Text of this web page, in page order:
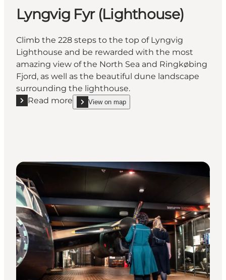
Lyngvig Fyr (Lighthouse)
Climb the 228 steps to the top of Lyngvig
Lighthouse and be rewarded with the most
amazing view of the North Sea and Ringkøbing
Fjord, as well as the beautiful dune landscape
surrounding the lighthouse.
Read more
Read more "Lyngvig Fyr (Lighthouse)"
View on map
show Lyngvig Fyr (Lighthouse) on_map